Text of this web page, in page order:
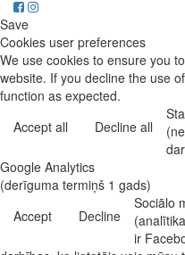
Save
Cookies user preferences
We use cookies to ensure you
website. If you decline the use
function as expected.
Accept all
Decline all
Google Analytics
(derīguma termiņš 1 gads)
Accept
Decline
Sociālo
ir